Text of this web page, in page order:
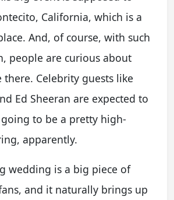
California, which is a
And, of course, with such
people are curious about
Celebrity guests like
Ed Sheeran are expected to
to be a pretty high-
apparently.
wedding is a big piece of
and it naturally brings up